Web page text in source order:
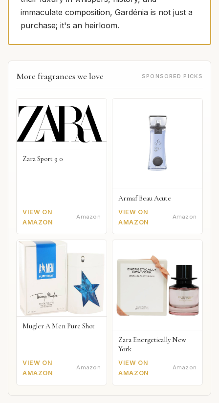
immaculate composition, Gardénia is not just a
purchase; it's an heirloom.
More fragrances we love SPONSORED PICKS
Zara Sport 9 0
VIEW ON
AMAZON
Amazon
Armaf Beau Acute
VIEW ON
AMAZON
Amazon
Mugler A Men Pure Shot
VIEW ON
AMAZON
Amazon
Zara Energetically New
York
VIEW ON
AMAZON
Amazon